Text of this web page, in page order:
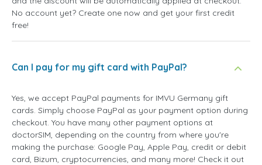
No account yet? Create one now and get your first credit
free!
Can I pay for my gift card with PayPal?
Yes, we accept PayPal payments for IMVU Germany gift
cards. Simply choose PayPal as your payment option during
checkout. You have many other payment options at
doctorSIM, depending on the country from where you're
making the purchase: Google Pay, Apple Pay, credit or debit
card, Bizum, cryptocurrencies, and many more! Check it out